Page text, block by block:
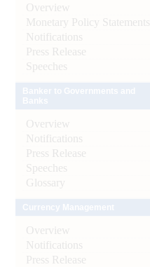
Overview
Monetary Policy Statements
Notifications
Press Release
Speeches
Overview
Notifications
Press Release
Speeches
Glossary
Overview
Notifications
Press Release